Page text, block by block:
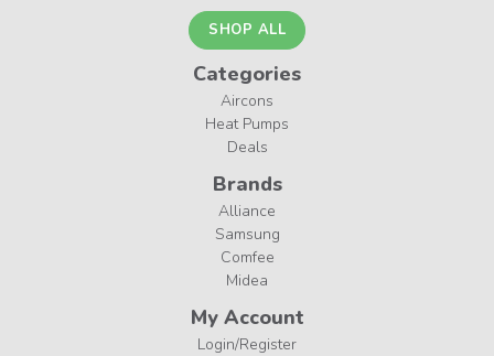
SHOP ALL
Categories
Aircons
Heat Pumps
Deals
Brands
Alliance
Samsung
Comfee
Midea
My Account
Login/Register